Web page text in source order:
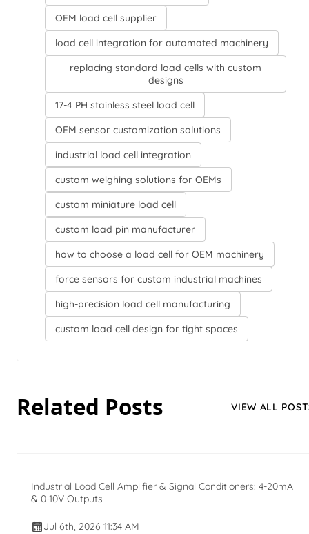
OEM load cell supplier
load cell integration for automated machinery
replacing standard load cells with custom
designs
17-4 PH stainless steel load cell
OEM sensor customization solutions
industrial load cell integration
custom weighing solutions for OEMs
custom miniature load cell
custom load pin manufacturer
how to choose a load cell for OEM machinery
force sensors for custom industrial machines
high-precision load cell manufacturing
custom load cell design for tight spaces
Related Posts VIEW ALL
Industrial Load Cell Amplifier & Signal Conditioners: 4-20mA
& 0-10V Outputs
Jul 6th, 2026 11:34 AM